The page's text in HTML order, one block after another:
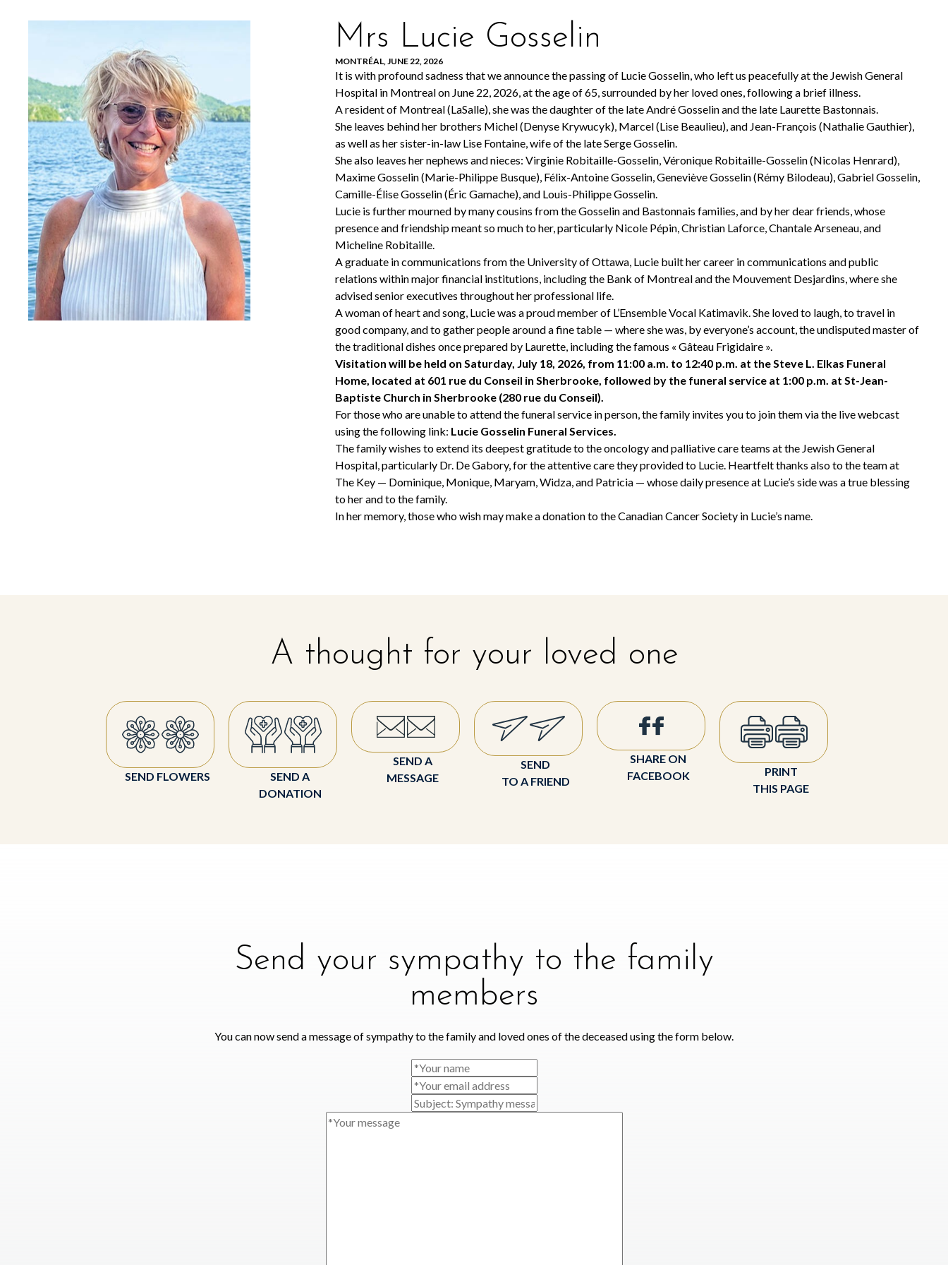
Mrs Lucie Gosselin
MONTRÉAL, JUNE 22, 2026
It is with profound sadness that we announce the passing of Lucie Gosselin, who left us peacefully at the Jewish General
Hospital in Montreal on June 22, 2026, at the age of 65, surrounded by her loved ones, following a brief illness.
A resident of Montreal (LaSalle), she was the daughter of the late André Gosselin and the late Laurette Bastonnais.
She leaves behind her brothers Michel (Denyse Krywucyk), Marcel (Lise Beaulieu), and Jean-François (Nathalie Gauthier),
as well as her sister-in-law Lise Fontaine, wife of the late Serge Gosselin.
She also leaves her nephews and nieces: Virginie Robitaille-Gosselin, Véronique Robitaille-Gosselin (Nicolas Henrard),
Maxime Gosselin (Marie-Philippe Busque), Félix-Antoine Gosselin, Geneviève Gosselin (Rémy Bilodeau), Gabriel Gosselin,
Camille-Élise Gosselin (Éric Gamache), and Louis-Philippe Gosselin.
Lucie is further mourned by many cousins from the Gosselin and Bastonnais families, and by her dear friends, whose
presence and friendship meant so much to her, particularly Nicole Pépin, Christian Laforce, Chantale Arseneau, and
Micheline Robitaille.
A graduate in communications from the University of Ottawa, Lucie built her career in communications and public
relations within major financial institutions, including the Bank of Montreal and the Mouvement Desjardins, where she
advised senior executives throughout her professional life.
A woman of heart and song, Lucie was a proud member of L’Ensemble Vocal Katimavik. She loved to laugh, to travel in
good company, and to gather people around a fine table — where she was, by everyone’s account, the undisputed master of
the traditional dishes once prepared by Laurette, including the famous « Gâteau Frigidaire ».
Visitation will be held on Saturday, July 18, 2026, from 11:00 a.m. to 12:40 p.m. at the Steve L. Elkas Funeral
Home, located at 601 rue du Conseil in Sherbrooke, followed by the funeral service at 1:00 p.m. at St-Jean-
Baptiste Church in Sherbrooke (280 rue du Conseil).
For those who are unable to attend the funeral service in person, the family invites you to join them via the live webcast
using the following link: Lucie Gosselin Funeral Services.
The family wishes to extend its deepest gratitude to the oncology and palliative care teams at the Jewish General
Hospital, particularly Dr. De Gabory, for the attentive care they provided to Lucie. Heartfelt thanks also to the team at
The Key — Dominique, Monique, Maryam, Widza, and Patricia — whose daily presence at Lucie’s side was a true blessing
to her and to the family.
In her memory, those who wish may make a donation to the Canadian Cancer Society in Lucie’s name.
A thought for your loved one
SEND FLOWERS
SEND A
DONATION
SEND A
MESSAGE
SEND
TO A FRIEND
SHARE ON
FACEBOOK
PRINT
THIS PAGE
Send your sympathy to the family
members
You can now send a message of sympathy to the family and loved ones of the deceased using the form below.